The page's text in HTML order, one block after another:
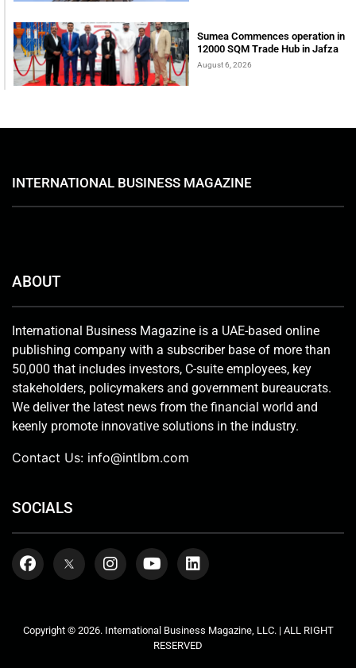
Sumea Commences operation in
12000 SQM Trade Hub in Jafza
August 6, 2026
INTERNATIONAL BUSINESS MAGAZINE
ABOUT
International Business Magazine is a UAE-based online
publishing company with a subscriber base of more than
50,000 that includes investors, C-suite employees, key
stakeholders, policymakers and government bureaucrats.
We deliver the latest news from the financial world and
keenly promote innovative solutions in the industry.
Contact Us: info@intlbm.com
SOCIALS
Copyright © 2026. International Business Magazine, LLC. | ALL RIGHT
RESERVED